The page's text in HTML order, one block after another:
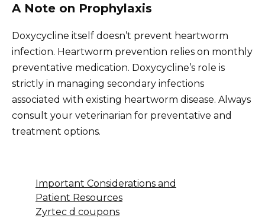
A Note on Prophylaxis
Doxycycline itself doesn’t prevent heartworm
infection. Heartworm prevention relies on monthly
preventative medication. Doxycycline’s role is
strictly in managing secondary infections
associated with existing heartworm disease. Always
consult your veterinarian for preventative and
treatment options.
Important Considerations and
Patient Resources
Zyrtec d coupons